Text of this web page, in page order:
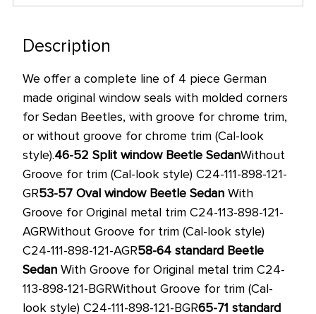
this
price!
Description
We offer a complete line of 4 piece German
made original window seals with molded corners
for Sedan Beetles, with groove for chrome trim,
or without groove for chrome trim (Cal-look
style).46-52 Split window Beetle SedanWithout
Groove for trim (Cal-look style) C24-111-898-121-
GR53-57 Oval window Beetle Sedan With
Groove for Original metal trim C24-113-898-121-
AGRWithout Groove for trim (Cal-look style)
C24-111-898-121-AGR58-64 standard Beetle
Sedan With Groove for Original metal trim C24-
113-898-121-BGRWithout Groove for trim (Cal-
look style) C24-111-898-121-BGR65-71 standard